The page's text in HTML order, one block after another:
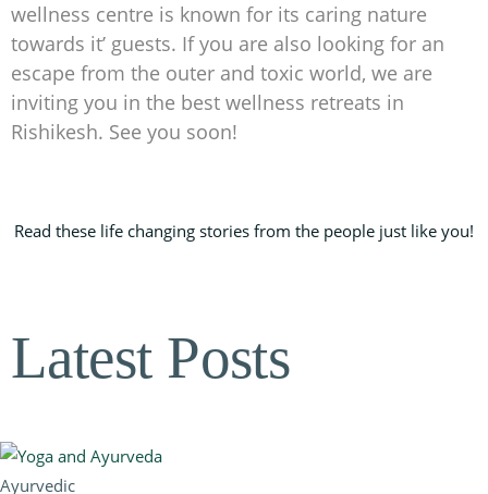
wellness centre is known for its caring nature
towards it’ guests. If you are also looking for an
escape from the outer and toxic world, we are
inviting you in the best wellness retreats in
Rishikesh. See you soon!
Read these life changing stories from the people just like you!
Latest Posts
Ayurvedic